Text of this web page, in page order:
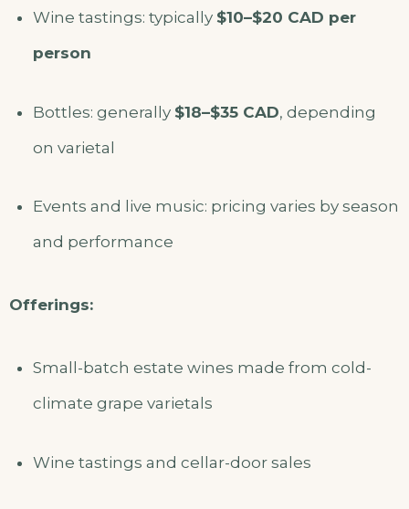
Wine tastings: typically $10–$20 CAD per
person
Bottles: generally $18–$35 CAD, depending
on varietal
Events and live music: pricing varies by season
and performance
Offerings:
Small-batch estate wines made from cold-
climate grape varietals
Wine tastings and cellar-door sales